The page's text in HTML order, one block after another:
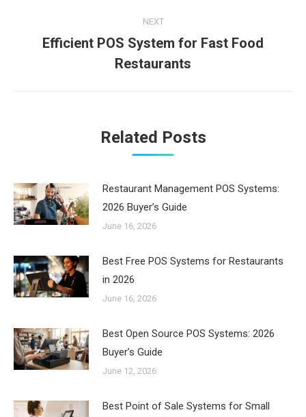
NEXT
Next
post:
Efficient POS System for Fast Food
Restaurants
Related Posts
Restaurant Management POS Systems:
2026 Buyer’s Guide
June 16, 2026
Best Free POS Systems for Restaurants
in 2026
June 16, 2026
Best Open Source POS Systems: 2026
Buyer’s Guide
June 12, 2026
Best Point of Sale Systems for Small